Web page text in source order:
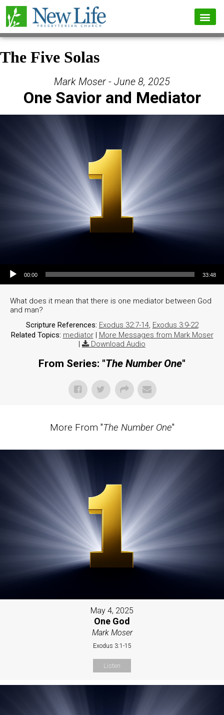
The Five Solas
Mark Moser - June 8, 2025
One Savior and Mediator
00:00 33:48
What does it mean that there is one mediator between God
and man?
Scripture References: Exodus 32:7-14, Exodus 3:9-22
Related Topics: mediator| More Messages from Mark Moser
|
Download Audio
From Series: "The Number One"
More From "The Number One"
May 4, 2025
One God
Mark Moser
Exodus 3:1-15
Listen